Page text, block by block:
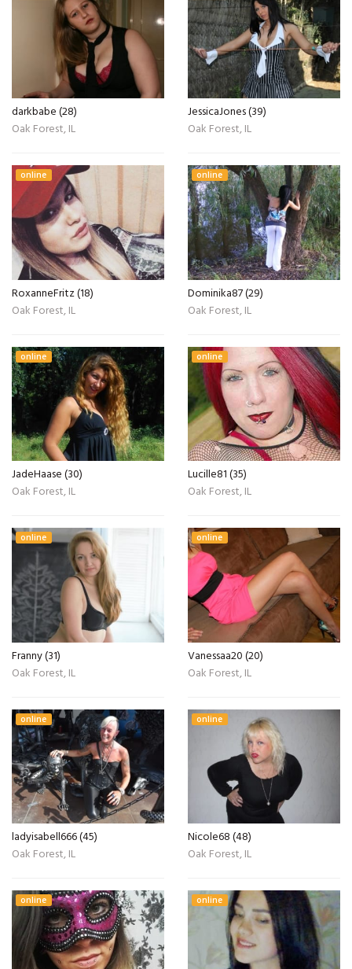
darkbabe (28)
Oak Forest, IL
JessicaJones (39)
Oak Forest, IL
online
RoxanneFritz (18)
Oak Forest, IL
online
Dominika87 (29)
Oak Forest, IL
online
JadeHaase (30)
Oak Forest, IL
online
Lucille81 (35)
Oak Forest, IL
online
Franny (31)
Oak Forest, IL
online
Vanessaa20 (20)
Oak Forest, IL
online
ladyisabell666 (45)
Oak Forest, IL
online
Nicole68 (48)
Oak Forest, IL
online online